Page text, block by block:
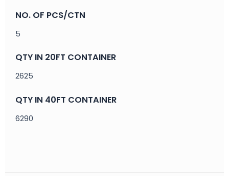
NO. OF PCS/CTN
5
QTY IN 20FT CONTAINER
2625
QTY IN 40FT CONTAINER
6290